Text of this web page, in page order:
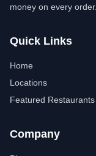
money on every order.
Quick Links
Home
Locations
Featured Restaurants
Company